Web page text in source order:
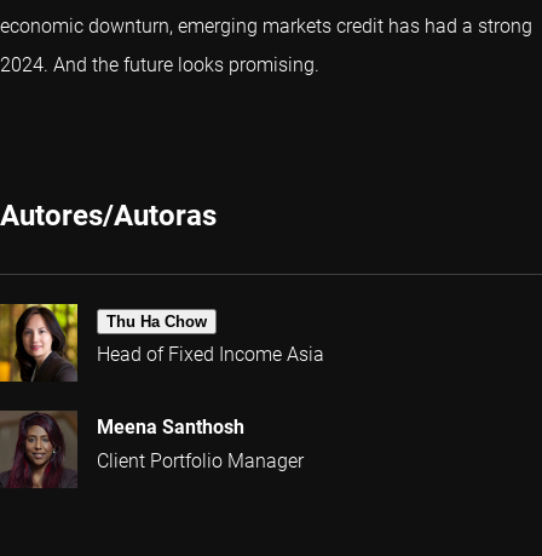
economic downturn, emerging markets credit has had a strong
2024. And the future looks promising.
Autores/Autoras
Thu Ha Chow
Head of Fixed Income Asia
Meena Santhosh
Client Portfolio Manager